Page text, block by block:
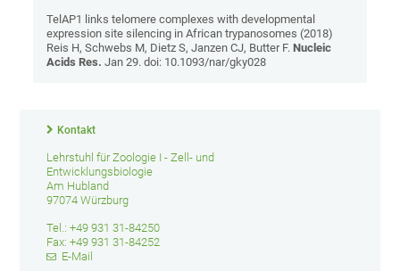
TelAP1 links telomere complexes with developmental
expression site silencing in African trypanosomes (2018)
Reis H, Schwebs M, Dietz S, Janzen CJ, Butter F.Nucleic
Acids Res. Jan 29. doi: 10.1093/nar/gky028
Kontakt
Lehrstuhl für Zoologie I - Zell- und
Entwicklungsbiologie
Am Hubland
97074 Würzburg
Tel.: +49 931 31-84250
Fax: +49 931 31-84252
E-Mail